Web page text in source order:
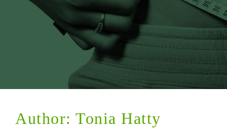
Author: Tonia Hatty